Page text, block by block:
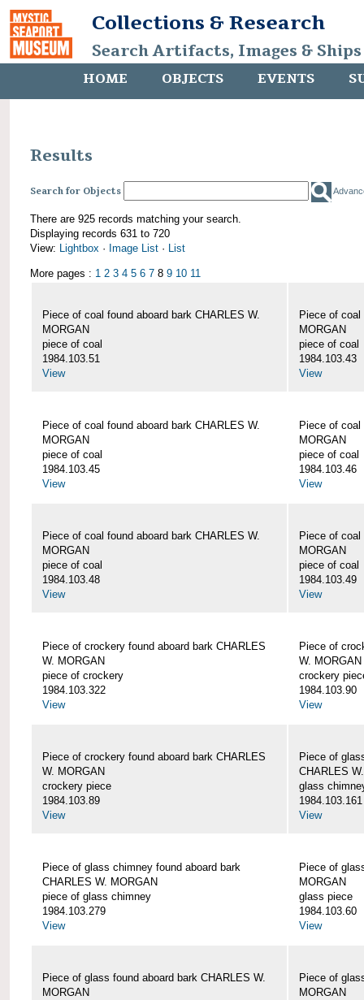
Collections & Research
Search Artifacts, Images &
HOME OBJECTS EVENTS
Results
Search for Objects
There are 925 records matching your search.
Displaying records 631 to 720
View: Lightbox · Image List · List
More pages : 1 2 3 4 5 6 7 8 9 10 11
Piece of coal found aboard bark CHARLES W.
MORGAN
piece of coal
1984.103.51
View
Piece of coal
MORGAN
piece of coal
1984.103.43
View
Piece of coal found aboard bark CHARLES W.
MORGAN
piece of coal
1984.103.45
View
Piece of coal
MORGAN
piece of coal
1984.103.46
View
Piece of coal found aboard bark CHARLES W.
MORGAN
piece of coal
1984.103.48
View
Piece of coal
MORGAN
piece of coal
1984.103.49
View
Piece of crockery found aboard bark CHARLES
W. MORGAN
piece of crockery
1984.103.322
View
Piece of
W. MORGAN
crockery
1984.103.90
View
Piece of crockery found aboard bark CHARLES
W. MORGAN
crockery piece
1984.103.89
View
Piece of
CHARLES
glass
1984.103.161
View
Piece of glass chimney found aboard bark
CHARLES W. MORGAN
piece of glass chimney
1984.103.279
View
Piece of
MORGAN
glass piece
1984.103.60
View
Piece of glass found aboard bark CHARLES W.
MORGAN
Piece of
MORGAN